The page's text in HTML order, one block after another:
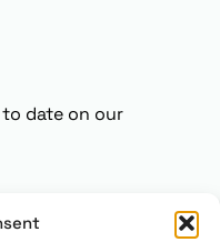
date on our